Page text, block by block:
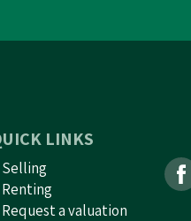
LINKS
Selling
Renting
Request a valuation